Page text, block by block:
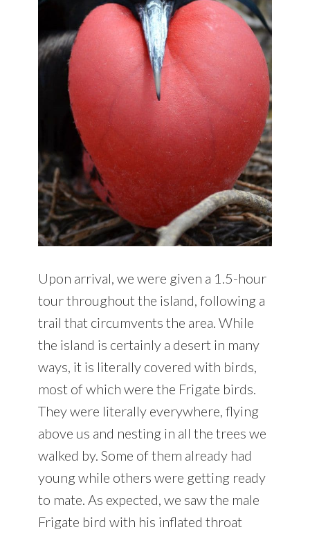
Upon arrival, we were given a 1.5-hour
tour throughout the island, following a
trail that circumvents the area. While
the island is certainly a desert in many
ways, it is literally covered with birds,
most of which were the Frigate birds.
They were literally everywhere, flying
above us and nesting in all the trees we
walked by. Some of them already had
young while others were getting ready
to mate. As expected, we saw the male
Frigate bird with his inflated throat